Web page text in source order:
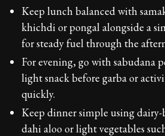
Keep lunch balanced with
khichdi or pongal alongside a
for steady fuel through the
For evening, go with sabudana
light snack before garba or
quickly.
Keep dinner simple using
dahi aloo or light vegetables